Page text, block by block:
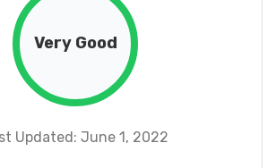
Very Good
Updated: June 1, 2022